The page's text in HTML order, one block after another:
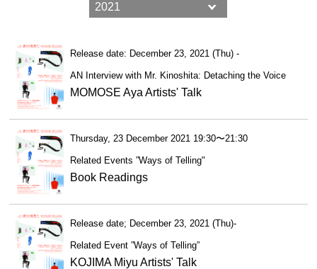
Release date: December 23, 2021 (Thu) -
AN Interview with Mr. Kinoshita: Detaching the Voice
MOMOSE Aya Artists' Talk
Thursday, 23 December 2021 19:30〜21:30
Related Events ”Ways of Telling"
Book Readings
Release date; December 23, 2021 (Thu)-
Related Event ”Ways of Telling”
KOJIMA Miyu Artists' Talk